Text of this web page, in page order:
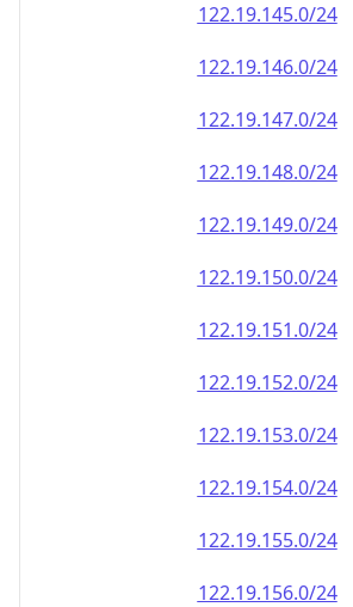
122.19.145.0/24
122.19.146.0/24
122.19.147.0/24
122.19.148.0/24
122.19.149.0/24
122.19.150.0/24
122.19.151.0/24
122.19.152.0/24
122.19.153.0/24
122.19.154.0/24
122.19.155.0/24
122.19.156.0/24